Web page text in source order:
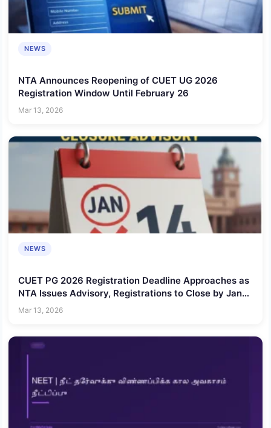
NEWS
NTA Announces Reopening of CUET UG 2026
Registration Window Until February 26
Mar 13, 2026
NEWS
CUET PG 2026 Registration Deadline Approaches as
NTA Issues Advisory, Registrations to Close by Jan
14
Mar 13, 2026